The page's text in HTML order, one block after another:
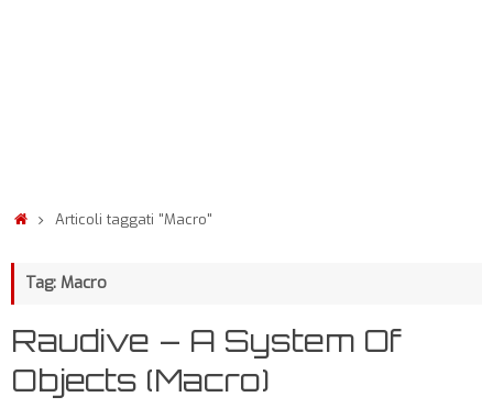
Articoli taggati "Macro"
Tag: Macro
Raudive – A System Of
Objects (Macro)